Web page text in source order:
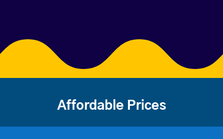
Affordable Prices